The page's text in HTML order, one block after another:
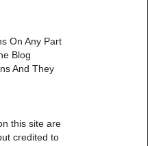
On Any Part
Blog
And They
this site are
credited to